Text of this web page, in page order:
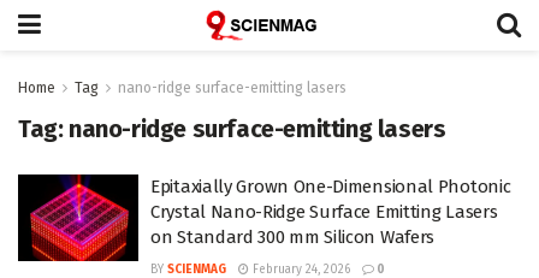
Home Tag nano-ridge surface-emitting lasers
Tag: nano-ridge surface-emitting lasers
Epitaxially Grown One-Dimensional Photonic
Crystal Nano-Ridge Surface Emitting Lasers
on Standard 300 mm Silicon Wafers
BY SCIENMAG February 24, 2026 0